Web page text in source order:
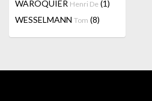
WAROQUIER Henri De (1)
WESSELMANN Tom (8)